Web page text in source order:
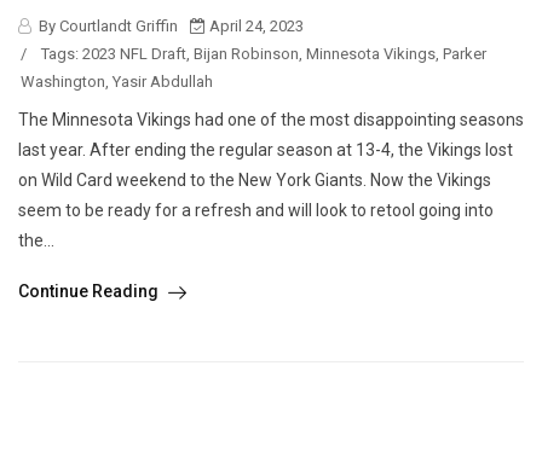
By Courtlandt Griffin
April 24, 2023
/
Tags: 2023 NFL Draft, Bijan Robinson, Minnesota Vikings, Parker
Washington, Yasir Abdullah
The Minnesota Vikings had one of the most disappointing seasons
last year. After ending the regular season at 13-4, the Vikings lost
on Wild Card weekend to the New York Giants. Now the Vikings
seem to be ready for a refresh and will look to retool going into
the...
Continue Reading